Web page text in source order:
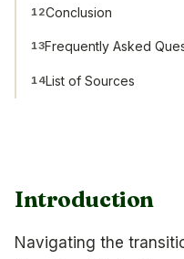
Introduction
Navigating the
12Conclusion
13Frequently Asked
14List of Sources